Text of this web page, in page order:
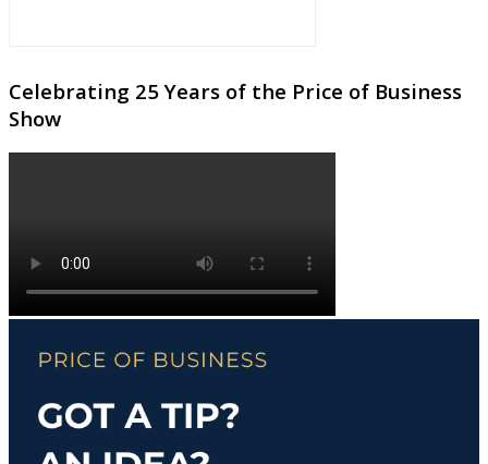
Celebrating 25 Years of the Price of Business
Show